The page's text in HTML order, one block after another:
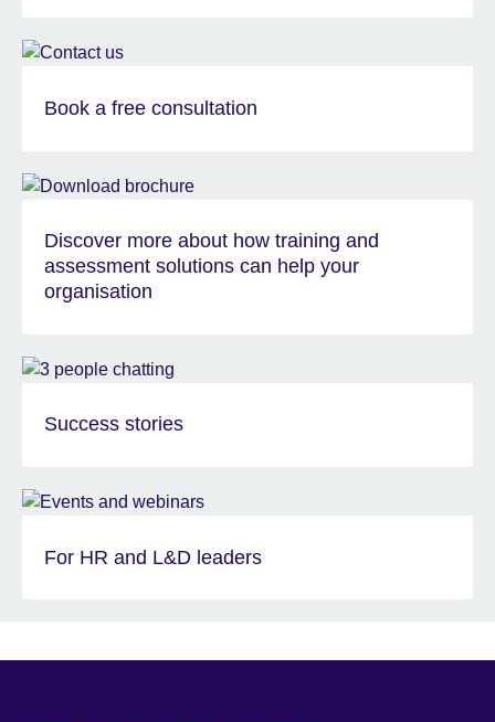
Book a free consultation
Discover more about how training and
assessment solutions can help your
organisation
Success stories
For HR and L&D leaders